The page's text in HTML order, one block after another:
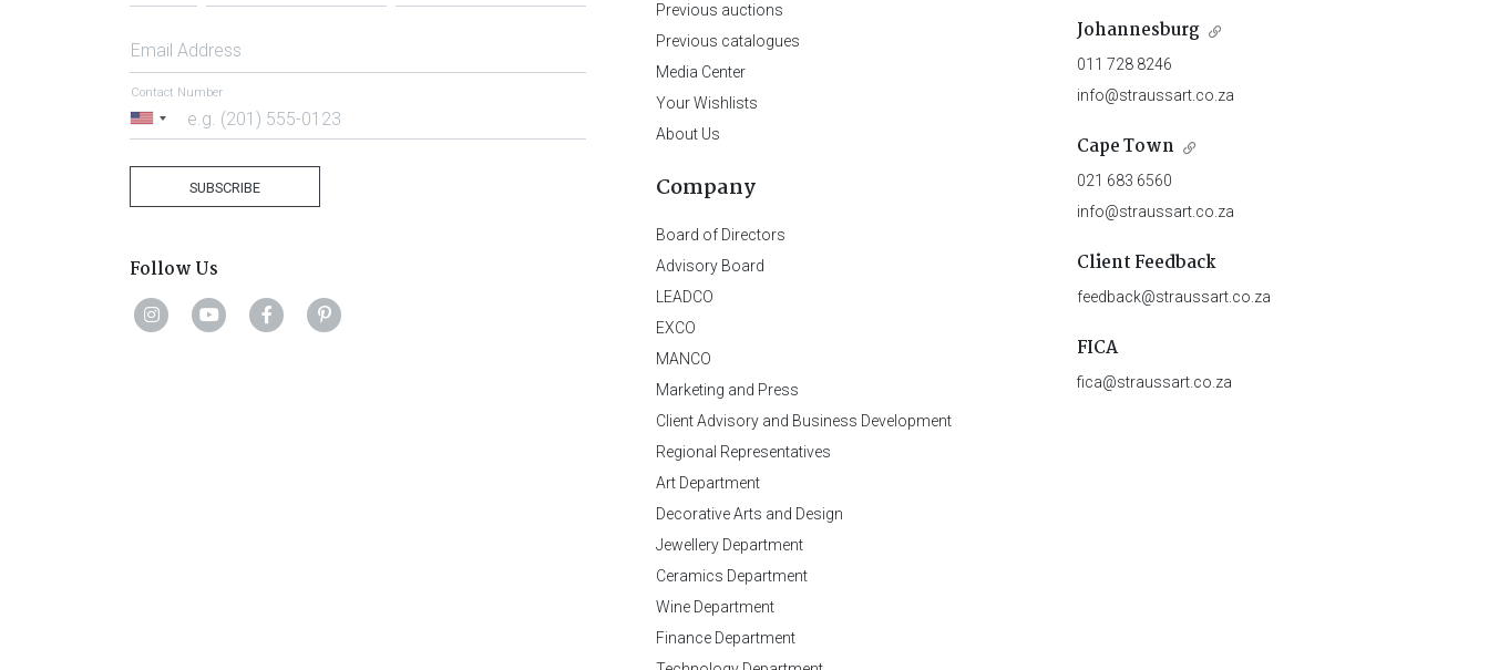
Email Address
United
Contact Number
SUBSCRIBE
Follow Us
Previous auctions
Previous catalogues
Media Center
Your Wishlists
About Us
Company
Board of Directors
Advisory Board
LEADCO
EXCO
MANCO
Marketing and Press
Client Advisory and Business Development
Regional Representatives
Art Department
Decorative Arts and Design
Jewellery Department
Ceramics Department
Wine Department
Finance Department
Johannesburg
011 728 8246
info@straussart.co.za
Cape Town
021 683 6560
info@straussart.co.za
Client Feedback
feedback@straussart.co.za
FICA
fica@straussart.co.za